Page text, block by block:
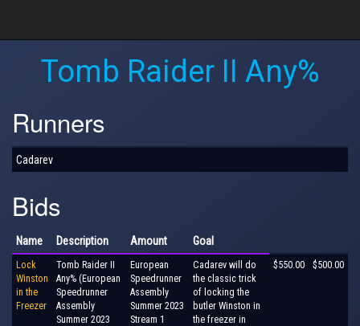
Tomb Raider II Any%
Runners
Cadarev
Bids
Name Description Amount Goal
Lock
Winston
in the
Freezer
Tomb Raider II
Any% (European
Speedrunner
Assembly
Summer 2023
European
Speedrunner
Assembly
Summer 2023
Stream 1
Cadarev will do
the classic trick
of locking the
butler Winston in
the freezer in
$550.00 $500.00